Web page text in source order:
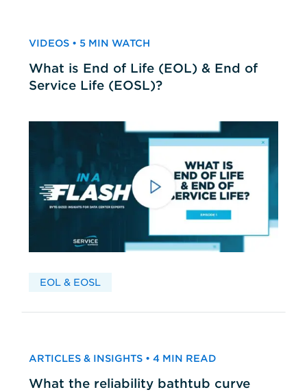
VIDEOS • 5 MIN WATCH
What is End of Life (EOL) & End of
Service Life (EOSL)?
EOL & EOSL
ARTICLES & INSIGHTS • 4 MIN READ
What the reliability bathtub curve